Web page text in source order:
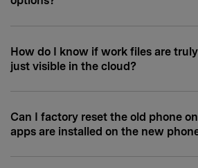
How do I know if work files are
just visible in the cloud?
Can I factory reset the old phone
apps are installed on the new